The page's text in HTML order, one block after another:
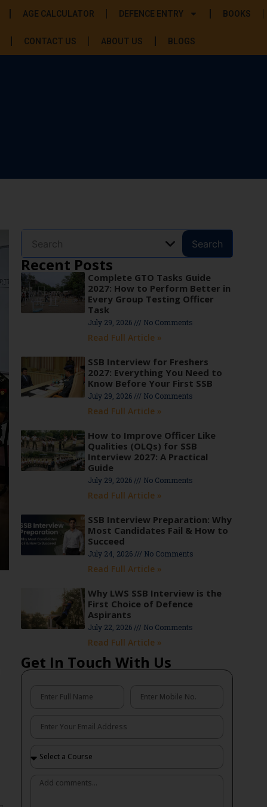
AGE CALCULATOR DEFENCE ENTRY BOOKS
CONTACT US ABOUT US BLOGS
Search
Recent Posts
Complete GTO Tasks Guide
2027: How to Perform Better in
Every Group Testing Officer
Task
July 29, 2026 No Comments
Read Full Article »
SSB Interview for Freshers
2027: Everything You Need to
Know Before Your First SSB
July 29, 2026 No Comments
Read Full Article »
How to Improve Officer Like
Qualities (OLQs) for SSB
Interview 2027: A Practical
Guide
July 29, 2026 No Comments
Read Full Article »
SSB Interview Preparation: Why
Most Candidates Fail & How to
Succeed
July 24, 2026 No Comments
Read Full Article »
Why LWS SSB Interview is the
First Choice of Defence
Aspirants
July 22, 2026 No Comments
Read Full Article »
Get In Touch With Us